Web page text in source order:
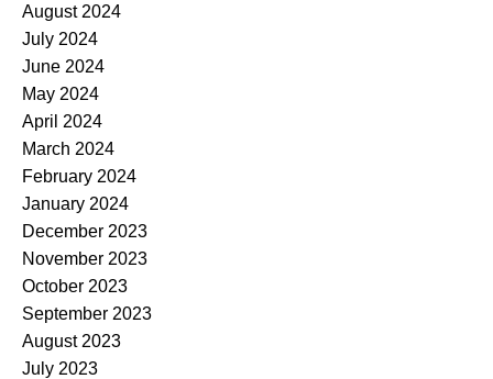
August 2024
July 2024
June 2024
May 2024
April 2024
March 2024
February 2024
January 2024
December 2023
November 2023
October 2023
September 2023
August 2023
July 2023